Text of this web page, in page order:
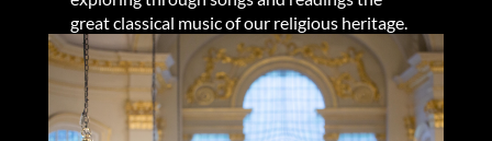
great classical music of our religious heritage.